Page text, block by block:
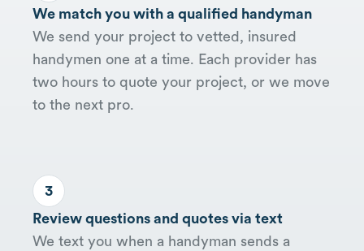
We match you with a qualified handyman
We send your project to vetted, insured
handymen one at a time. Each provider has
two hours to quote your project, or we move
to the next pro.
3
Review questions and quotes via text
We text you when a handyman sends a